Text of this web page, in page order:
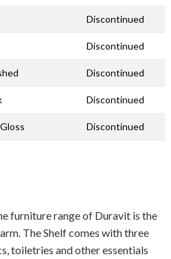
Discontinued
Discontinued
Discontinued
Discontinued
Discontinued
furniture range of Duravit is the
The Shelf comes with three
toiletries and other essentials